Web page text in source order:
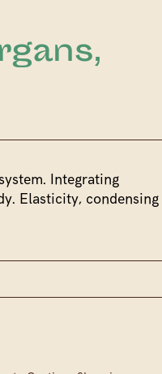
Integrating
Elasticity, condensing